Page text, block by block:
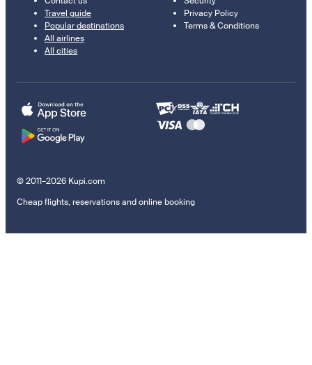
Travel guide
Popular destinations
All airlines
All cities
Privacy Policy
Terms & Conditions
© 2011–2026 Kupi.com
Cheap flights, reservations and online booking